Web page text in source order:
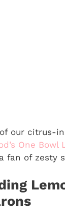
our citrus-
One Bowl
fan of zesty